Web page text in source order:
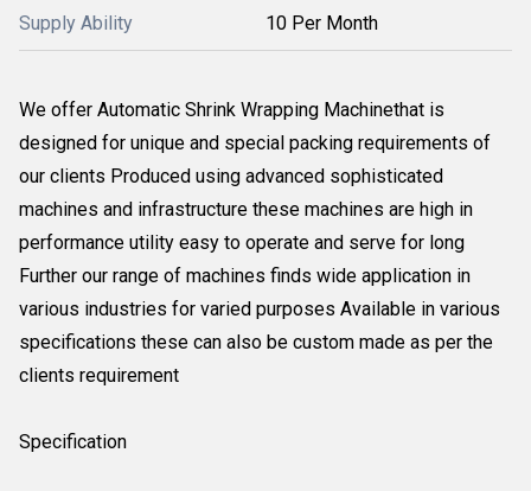
Supply Ability 10 Per Month
We offer Automatic Shrink Wrapping Machinethat is
designed for unique and special packing requirements of
our clients Produced using advanced sophisticated
machines and infrastructure these machines are high in
performance utility easy to operate and serve for long
Further our range of machines finds wide application in
various industries for varied purposes Available in various
specifications these can also be custom made as per the
clients requirement
Specification